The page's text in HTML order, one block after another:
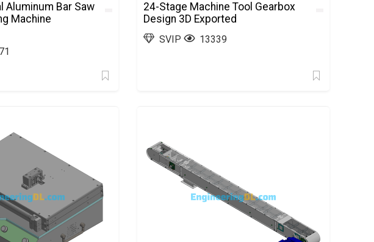
Aluminum Bar Saw
Machine
24-Stage Machine Tool Gearbox
Design 3D Exported
SVIP 13339